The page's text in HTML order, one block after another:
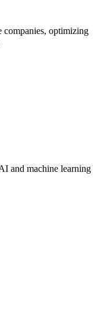
companies, optimizing
and machine learning